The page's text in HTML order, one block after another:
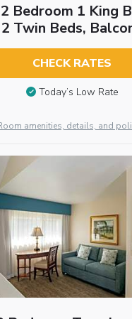
Bedroom 1 King
2 Twin Beds,
CHECK RATES
Today’s Low Rate
amenities, details, and